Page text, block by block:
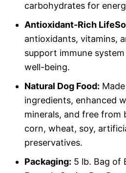
carbohydrates for
Antioxidant-Rich
antioxidants, vitamins,
support immune
well-being.
Natural Dog Food:
ingredients, enhanced
minerals, and free from
corn, wheat, soy,
preservatives.
Packaging: 5 lb. Bag of